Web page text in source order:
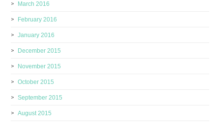
March 2016
February 2016
January 2016
December 2015
November 2015
October 2015
September 2015
August 2015